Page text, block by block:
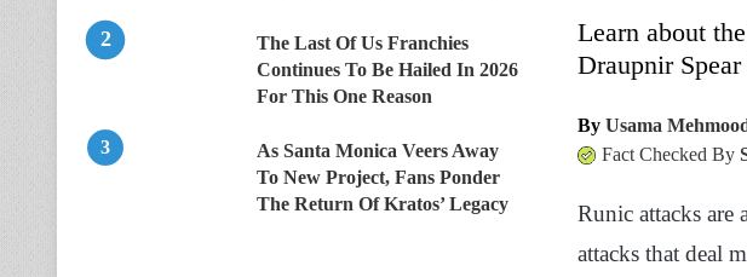
Learn about
Draupnir
By Usama
Fact Checked By
Runic attacks are
attacks that deal
The Last Of Us Franchies
Continues To Be Hailed In 2026
For This One Reason
As Santa Monica Veers Away
To New Project, Fans Ponder
The Return Of Kratos’ Legacy